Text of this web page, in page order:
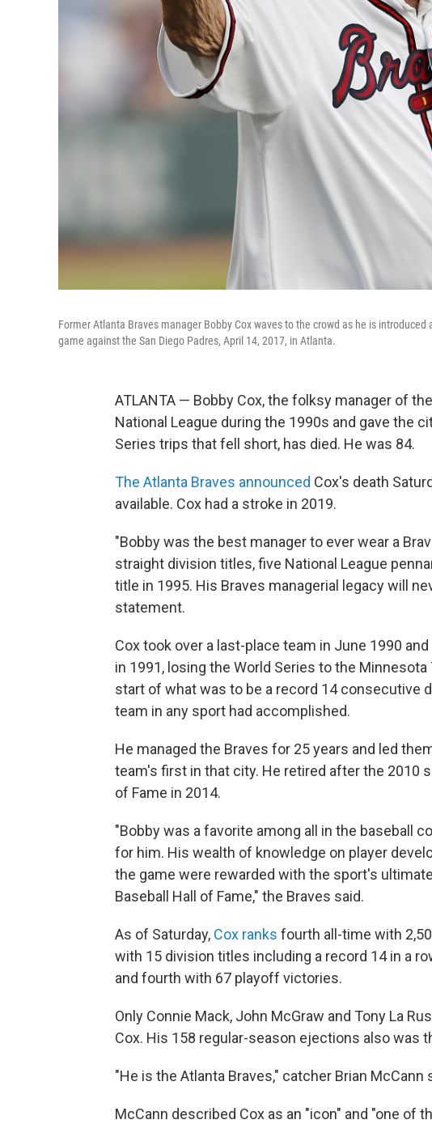
Former Atlanta Braves manager Bobby Cox waves to the crowd as he is
game against the San Diego Padres, April 14, 2017, in Atlanta.
ATLANTA — Bobby Cox, the folksy manager of
National League during the 1990s and gave the
Series trips that fell short, has died. He was 84.
The Atlanta Braves announced Cox's death
available. Cox had a stroke in 2019.
"Bobby was the best manager to ever wear a
straight division titles, five National League
title in 1995. His Braves managerial legacy will
statement.
Cox took over a last-place team in June 1990
in 1991, losing the World Series to the
start of what was to be a record 14 consecutive
team in any sport had accomplished.
He managed the Braves for 25 years and led
team's first in that city. He retired after the 2010
of Fame in 2014.
"Bobby was a favorite among all in the baseball
for him. His wealth of knowledge on player
the game were rewarded with the sport's
Baseball Hall of Fame," the Braves said.
As of Saturday, Cox ranks fourth all-time with
with 15 division titles including a record 14 in a
and fourth with 67 playoff victories.
Only Connie Mack, John McGraw and Tony La
Cox. His 158 regular-season ejections also was
"He is the Atlanta Braves," catcher Brian McCann
McCann described Cox as an "icon" and "one of